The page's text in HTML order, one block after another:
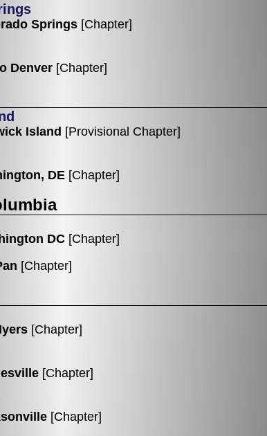
Springs [Chapter]
Denver [Chapter]
Island [Provisional Chapter]
DE [Chapter]
DC [Chapter]
[Chapter]
[Chapter]
[Chapter]
[Chapter]